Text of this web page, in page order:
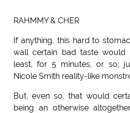
RAHMMY & CHER
If anything, this hard to
wall certain bad taste would
least, for 5 minutes, or so;
Nicole Smith reality-like
But, even so, that would
being an otherwise